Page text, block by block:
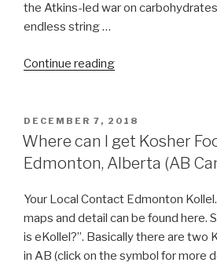
the Atkins-led war on
endless string …
Continue reading“Funny,
look
Kosher”
POSTED
ON
DECEMBER 7, 2018
Where can I get Kosher
Edmonton, Alberta (AB
Your Local Contact Edmonton
maps and detail can be found here.
is eKollel?”. Basically there are two
in AB (click on the symbol for more